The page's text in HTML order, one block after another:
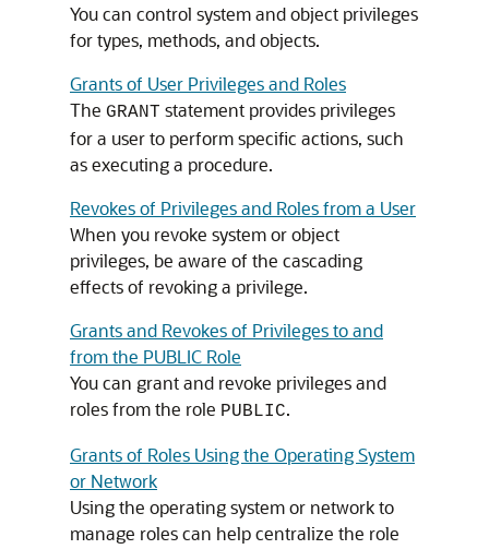
You can control system and object privileges
for types, methods, and objects.
Grants of User Privileges and Roles
The GRANT statement provides privileges
for a user to perform specific actions, such
as executing a procedure.
Revokes of Privileges and Roles from a User
When you revoke system or object
privileges, be aware of the cascading
effects of revoking a privilege.
Grants and Revokes of Privileges to and
from the PUBLIC Role
You can grant and revoke privileges and
roles from the role PUBLIC.
Grants of Roles Using the Operating System
or Network
Using the operating system or network to
manage roles can help centralize the role